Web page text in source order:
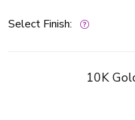
Select Finish:
10K